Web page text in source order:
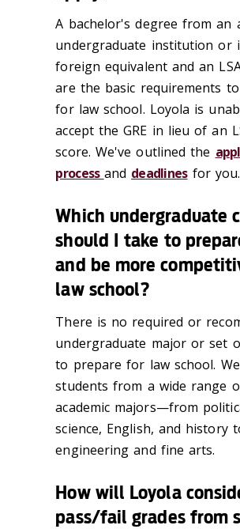
A bachelor's degree from an
undergraduate institution or
foreign equivalent and an
are the basic requirements
for law school. Loyola is
accept the GRE in lieu of an
score. We've outlined the
process and deadlinesfor you.
Which undergraduate
should I take to
and be more
law school?
There is no required or
undergraduate major or set
to prepare for law school.
students from a wide range
academic majors—from
science, English, and history
engineering and fine arts.
How will Loyola
pass/fail grades from